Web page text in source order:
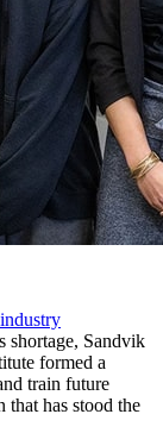
shortage, Sandvik
formed a
train future
that has stood the